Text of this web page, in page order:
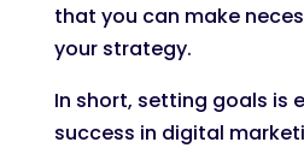
that you can make
your strategy.
In short, setting goals is
success in digital